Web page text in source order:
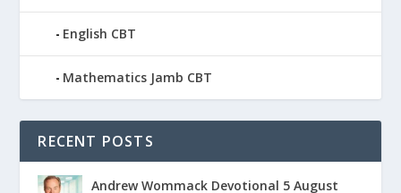
English CBT
Mathematics Jamb CBT
RECENT POSTS
Andrew Wommack Devotional 5 August